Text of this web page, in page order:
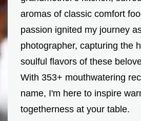
aromas of classic comfort
passion ignited my journey
photographer, capturing the
soulful flavors of these
With 353+ mouthwatering
name, I'm here to inspire
togetherness at your table.